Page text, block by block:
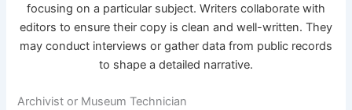
focusing on a particular subject. Writers collaborate with
editors to ensure their copy is clean and well-written. They
may conduct interviews or gather data from public records
to shape a detailed narrative.
Archivist or Museum Technician